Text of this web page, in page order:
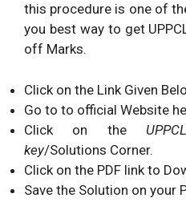
this procedure is one of
you best way to get
off Marks.
Click on the Link Given
Go to to official Website
Click on the
key/Solutions Corner.
Click on the PDF link to
Save the Solution on your